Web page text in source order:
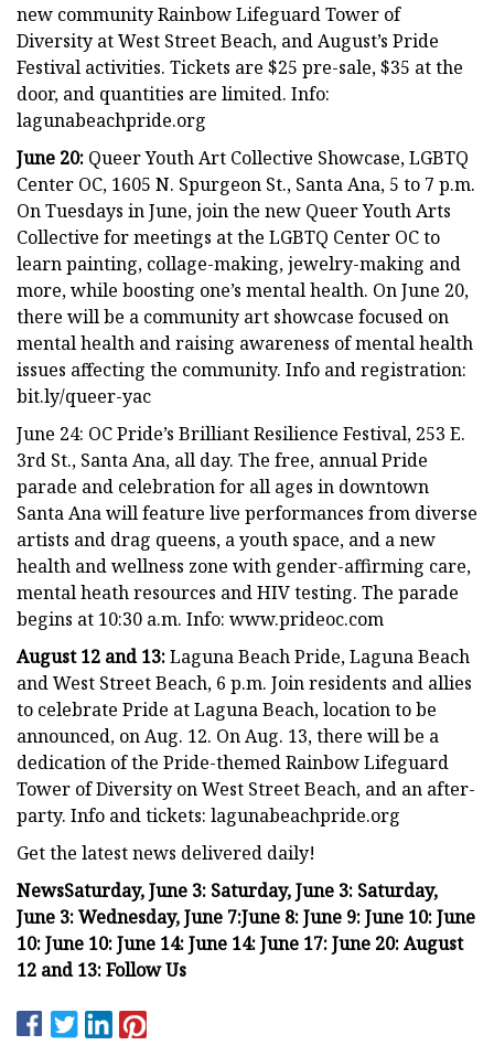
new community Rainbow Lifeguard Tower of
Diversity at West Street Beach, and August’s Pride
Festival activities. Tickets are $25 pre-sale, $35 at the
door, and quantities are limited. Info:
lagunabeachpride.org
June 20: Queer Youth Art Collective Showcase, LGBTQ
Center OC, 1605 N. Spurgeon St., Santa Ana, 5 to 7 p.m.
On Tuesdays in June, join the new Queer Youth Arts
Collective for meetings at the LGBTQ Center OC to
learn painting, collage-making, jewelry-making and
more, while boosting one’s mental health. On June 20,
there will be a community art showcase focused on
mental health and raising awareness of mental health
issues affecting the community. Info and registration:
bit.ly/queer-yac
June 24: OC Pride’s Brilliant Resilience Festival, 253 E.
3rd St., Santa Ana, all day. The free, annual Pride
parade and celebration for all ages in downtown
Santa Ana will feature live performances from diverse
artists and drag queens, a youth space, and a new
health and wellness zone with gender-affirming care,
mental heath resources and HIV testing. The parade
begins at 10:30 a.m. Info: www.prideoc.com
August 12 and 13:Laguna Beach Pride, Laguna Beach
and West Street Beach, 6 p.m. Join residents and allies
to celebrate Pride at Laguna Beach, location to be
announced, on Aug. 12. On Aug. 13, there will be a
dedication of the Pride-themed Rainbow Lifeguard
Tower of Diversity on West Street Beach, and an after-
party. Info and tickets: lagunabeachpride.org
Get the latest news delivered daily!
NewsSaturday, June 3: Saturday, June 3: Saturday,
June 3:Wednesday, June 7:June 8:June 9:June 10:June
10:June 10:June 14:June 14:June 17:June 20:August
12 and 13:Follow Us